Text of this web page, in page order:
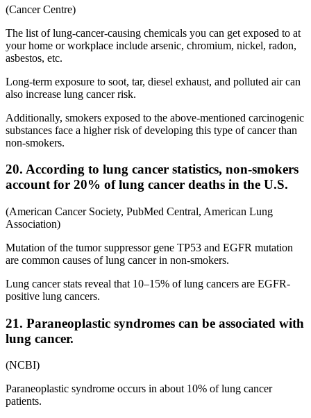
(Cancer Centre)
The list of lung-cancer-causing chemicals you can get exposed to at
your home or workplace include arsenic, chromium, nickel, radon,
asbestos, etc.
Long-term exposure to soot, tar, diesel exhaust, and polluted air can
also increase lung cancer risk.
Additionally, smokers exposed to the above-mentioned carcinogenic
substances face a higher risk of developing this type of cancer than
non-smokers.
20. According to lung cancer statistics, non-smokers
account for 20% of lung cancer deaths in the U.S.
(American Cancer Society, PubMed Central, American Lung
Association)
Mutation of the tumor suppressor gene TP53 and EGFR mutation
are common causes of lung cancer in non-smokers.
Lung cancer stats reveal that 10–15% of lung cancers are EGFR-
positive lung cancers.
21. Paraneoplastic syndromes can be associated with
lung cancer.
(NCBI)
Paraneoplastic syndrome occurs in about 10% of lung cancer
patients.